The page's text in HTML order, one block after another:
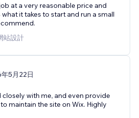
at a very reasonable price and
it takes to start and run a small
站設計
5月22日
closely with me, and even provide
maintain the site on Wix. Highly